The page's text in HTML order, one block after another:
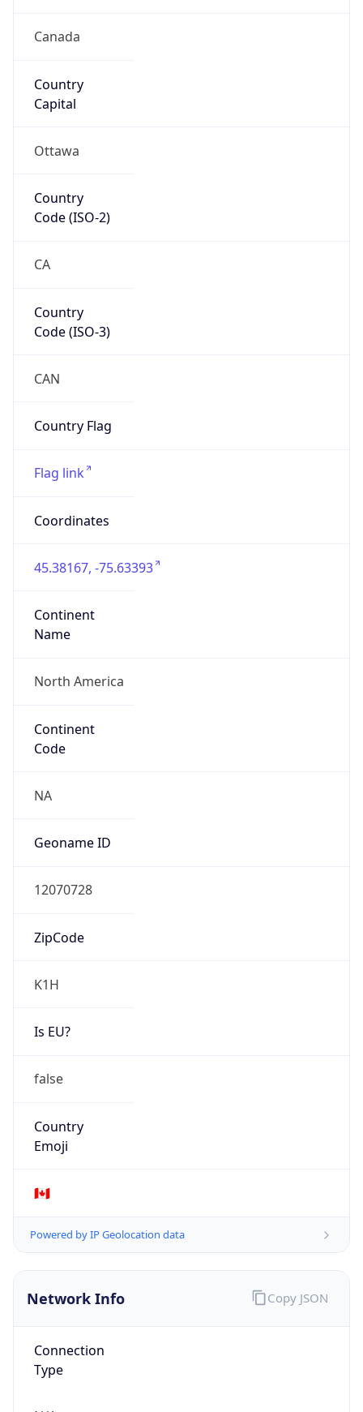
Canada
Country
Capital
Ottawa
Country
Code (ISO-2)
CA
Country
Code (ISO-3)
CAN
Country Flag
Flag link
Coordinates
45.38167, -75.63393
Continent
Name
North America
Continent
Code
NA
Geoname ID
12070728
ZipCode
K1H
Is EU?
false
Country
Emoji
🇨🇦
Powered by IP Geolocation data
Network Info
Connection
Type
Copy JSON